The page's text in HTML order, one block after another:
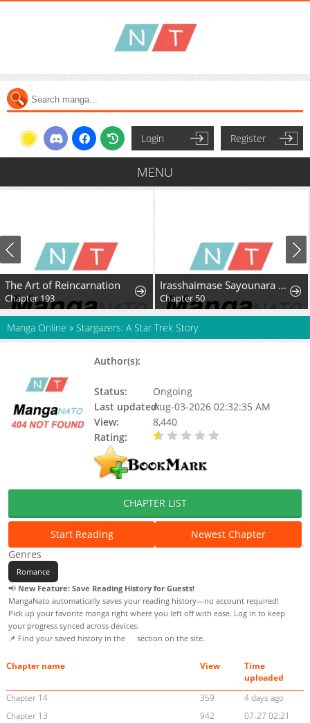
Login Register
MENU
The Art of Reincarnation
Chapter 193
Irasshaimase Sayounara Dannasama: 1-nen de Rikon desu Hazu ga Otto no Dokusenyoku ga Tomarimasen
Chapter 50
Manga Online » Stargazers: A Star Trek Story
Author(s):
Status:
Ongoing
Last updated:Aug-03-2026 02:32:35 AM
View:
8,440
Rating:
CHAPTER LIST
Start Reading
Newest Chapter
Genres
Romance
📢 New Feature: Save Reading History for Guests!
MangaNato automatically saves your reading history—no account required!
Pick up your favorite manga right where you left off with ease. Log in to keep
your progress synced across devices.
📌 Find your saved history in the
section on the site.
Chapter name View
Time
uploaded
Chapter 14
359
4 days ago
Chapter 13
942
07-27 02:21